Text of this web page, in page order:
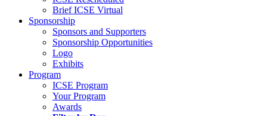
Brief ICSE Virtual
Sponsorship
Sponsors and Supporters
Sponsorship Opportunities
Logo
Exhibits
Program
ICSE Program
Your Program
Awards